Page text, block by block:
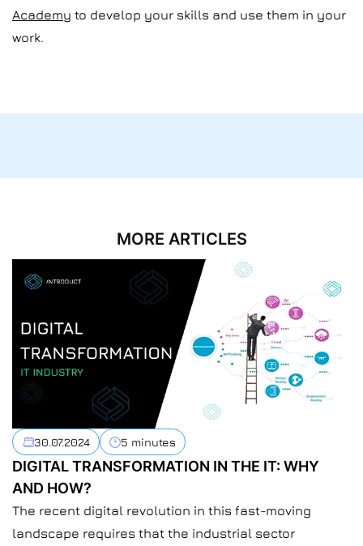
Academy to develop your skills and use them in your
work.
MORE ARTICLES
30.07.2024 5 minutes
DIGITAL TRANSFORMATION IN THE IT: WHY
AND HOW?
The recent digital revolution in this fast-moving
landscape requires that the industrial sector